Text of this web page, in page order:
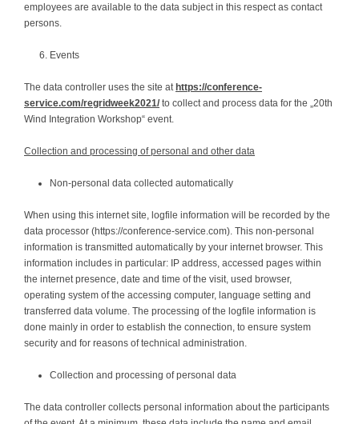
employees are available to the data subject in this respect as contact
persons.
Events
The data controller uses the site at https://conference-
service.com/regridweek2021/ to collect and process data for the „20th
Wind Integration Workshop“ event.
Collection and processing of personal and other data
Non-personal data collected automatically
When using this internet site, logfile information will be recorded by the
data processor (https://conference-service.com). This non-personal
information is transmitted automatically by your internet browser. This
information includes in particular: IP address, accessed pages within
the internet presence, date and time of the visit, used browser,
operating system of the accessing computer, language setting and
transferred data volume. The processing of the logfile information is
done mainly in order to establish the connection, to ensure system
security and for reasons of technical administration.
Collection and processing of personal data
The data controller collects personal information about the participants